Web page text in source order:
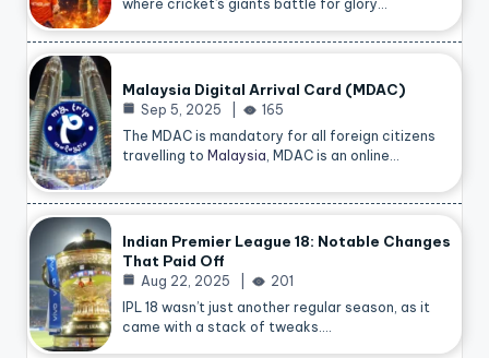
where cricket’s giants battle for glory…
Malaysia Digital Arrival Card (MDAC)
Sep 5, 2025
165
The MDAC is mandatory for all foreign citizens
travelling to Malaysia , MDAC is an online…
Indian Premier League 18: Notable Changes
That Paid Off
Aug 22, 2025
201
IPL 18 wasn’t just another regular season, as it
came with a stack of tweaks.…